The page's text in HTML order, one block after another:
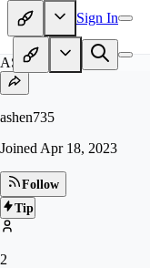
Sign In
AS
ashen735
Joined Apr 18, 2023
Follow
Tip
2